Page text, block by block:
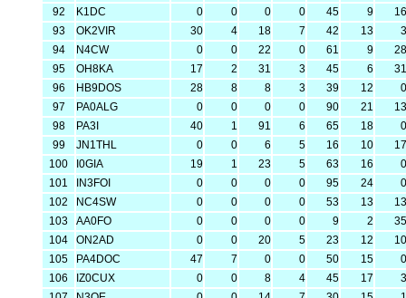
92
K1DC 0 0 0 0 45 9
16
93
OK2VIR 30 4 18 7 42 13
3
94
N4CW 0 0 22 0 61 9
28
95
OH8KA 17 2 31 3 45 6
31
96
HB9DOS 28 8 8 3 39 12
0
97
PA0ALG 0 0 0 0 90 21
13
98
PA3I 40 1 91 6 65 18
0
99
JN1THL 0 0 6 5 16 10
17
100
I0GIA 19 1 23 5 63 16
0
101
IN3FOI 0 0 0 0 95 24
0
102
NC4SW 0 0 0 0 53 13
13
103
AA0FO 0 0 0 0 9 2
35
104
ON2AD 0 0 20 5 23 12
10
105
PA4DOC 47 7 0 0 50 15
0
106
IZ0CUX 0 0 8 4 45 17
3